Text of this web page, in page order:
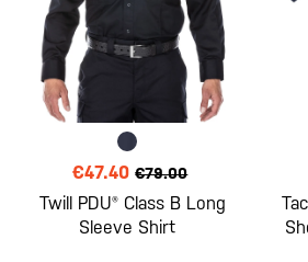
€47.40 €79.00
Twill PDU® Class B Long
Sleeve Shirt